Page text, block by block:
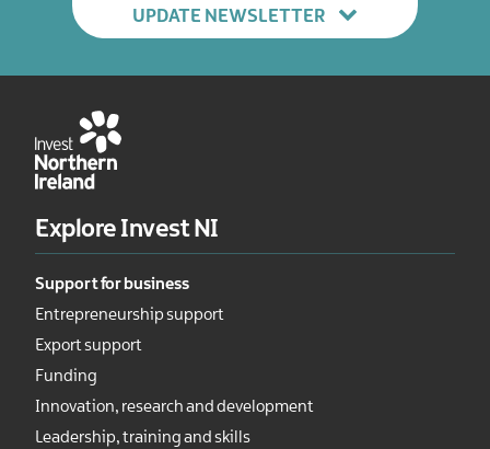
UPDATE NEWSLETTER
Explore Invest NI
Support for business
Entrepreneurship support
Export support
Funding
Innovation, research and development
Leadership, training and skills